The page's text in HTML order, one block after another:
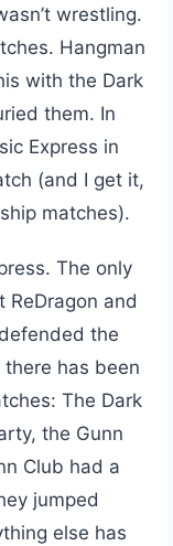
wrestling.
Hangman
with the Dark
them. In
Express in
(and I get it,
matches).
The only
ReDragon and
the
has been
The Dark
the Gunn
Club had a
jumped
else has